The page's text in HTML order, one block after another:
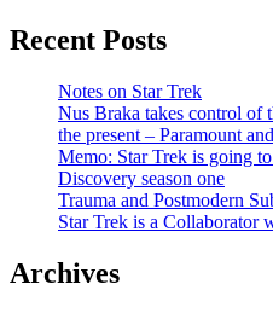
Recent Posts
Notes on Star Trek
Nus Braka takes control of
the present – Paramount
Memo: Star Trek is going
Discovery season one
Trauma and Postmodern
Star Trek is a Collaborator
Archives